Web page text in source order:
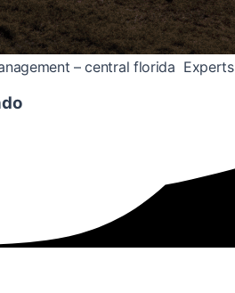
– central florida Experts